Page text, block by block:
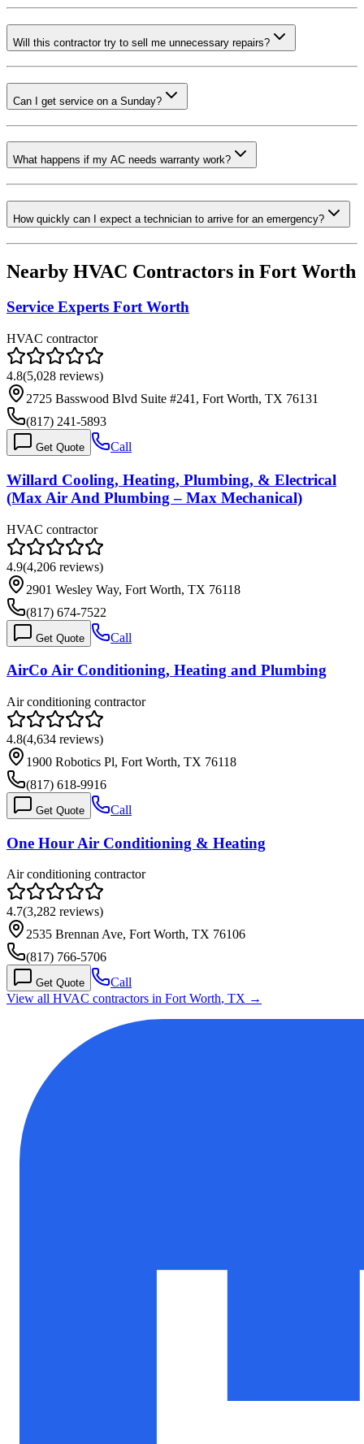
Will this contractor try to sell me unnecessary repairs?
Can I get service on a Sunday?
What happens if my AC needs warranty work?
How quickly can I expect a technician to arrive for an emergency?
Nearby HVAC Contractors in Fort Worth
Service Experts Fort Worth
HVAC contractor
4.8(5,028 reviews)
2725 Basswood Blvd Suite #241, Fort Worth, TX 76131
(817) 241-5893
Get Quote Call
Willard Cooling, Heating, Plumbing, & Electrical
(Max Air And Plumbing – Max Mechanical)
HVAC contractor
4.9(4,206 reviews)
2901 Wesley Way, Fort Worth, TX 76118
(817) 674-7522
Get Quote Call
AirCo Air Conditioning, Heating and Plumbing
Air conditioning contractor
4.8(4,634 reviews)
1900 Robotics Pl, Fort Worth, TX 76118
(817) 618-9916
Get Quote Call
One Hour Air Conditioning & Heating
Air conditioning contractor
4.7(3,282 reviews)
2535 Brennan Ave, Fort Worth, TX 76106
(817) 766-5706
Get Quote
Call
View all HVAC contractors in Fort Worth, TX →